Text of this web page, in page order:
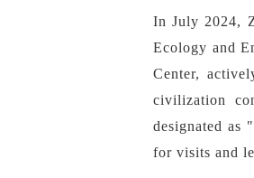
In July 2024,
Ecology and
Center,
civilization
designated as
for visits and